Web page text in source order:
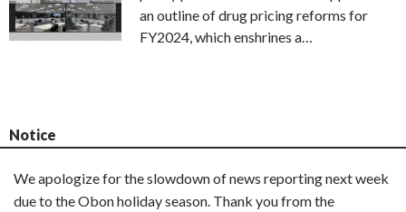
an outline of drug pricing reforms for
FY2024, which enshrines a…
Notice
We apologize for the slowdown of news reporting next week
due to the Obon holiday season. Thank you from the